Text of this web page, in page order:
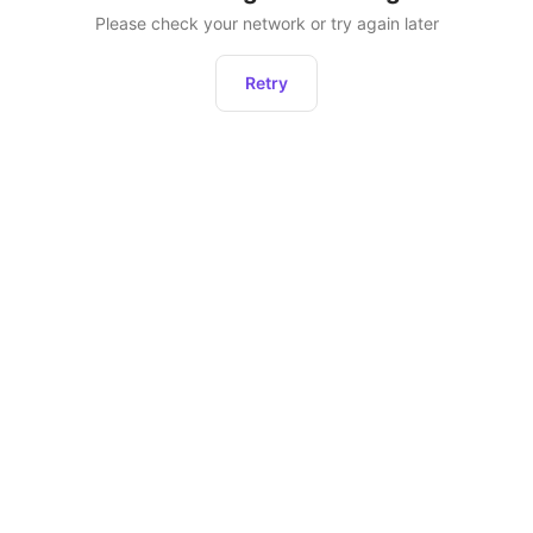
Please check your network or try again later
Retry